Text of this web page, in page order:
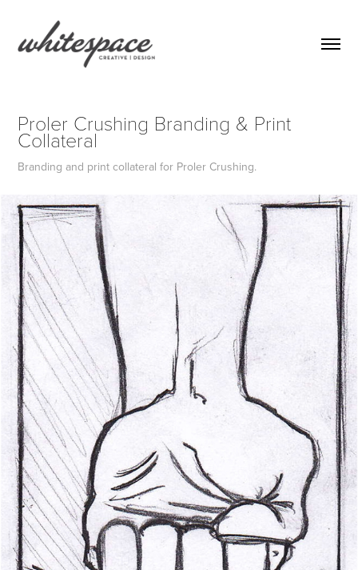
Proler Crushing Branding & Print
Collateral
Branding and print collateral for Proler Crushing.